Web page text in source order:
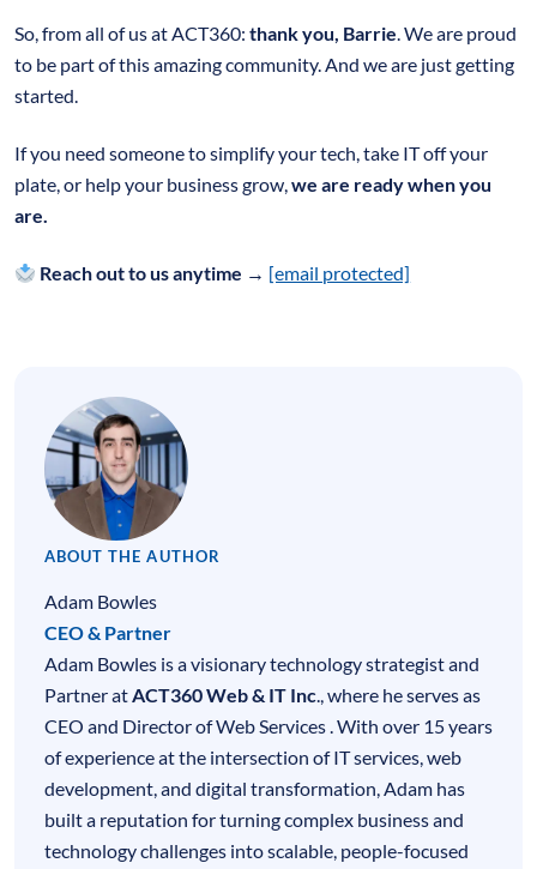
So, from all of us at ACT360: thank you, Barrie. We are proud
to be part of this amazing community. And we are just getting
started.
If you need someone to simplify your tech, take IT off your
plate, or help your business grow,we are ready when you
are.
Reach out to us anytime → [email protected]
ABOUT THE AUTHOR
Adam Bowles
CEO & Partner
Adam Bowles is a visionary technology strategist and
Partner atACT360 Web & IT Inc., where he serves as
CEO and Director of Web Services . With over 15 years
of experience at the intersection ofIT services,web
development, and digital transformation, Adam has
built a reputation for turning complex business and
technology challenges into scalable, people-focused